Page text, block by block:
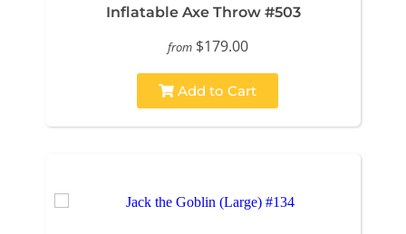
Inflatable Axe Throw #503
from $179.00
Add to Cart